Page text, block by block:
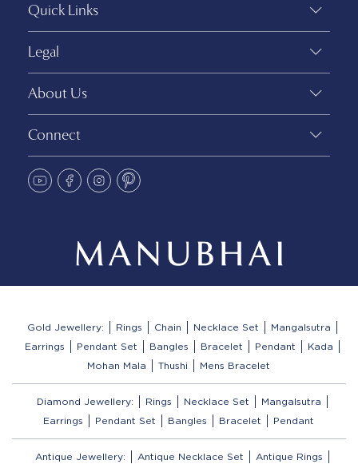
Quick Links
Legal
About Us
Connect
Gold Jewellery: Rings Chain Necklace Set
Mangalsutra
Earrings
Pendant Set Bangles Bracelet Pendant
Kada
Mohan Mala
Thushi Mens Bracelet
Diamond Jewellery: Rings Necklace Set
Mangalsutra
Earrings
Pendant Set Bangles Bracelet Pendant
Antique Jewellery: Antique Necklace Set
Antique Rings